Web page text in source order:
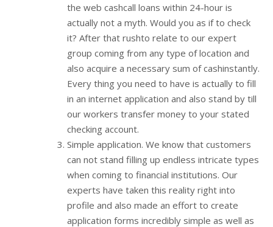
the web cashcall loans within 24-hour is
actually not a myth. Would you as if to check
it? After that rushto relate to our expert
group coming from any type of location and
also acquire a necessary sum of cashinstantly.
Every thing you need to have is actually to fill
in an internet application and also stand by till
our workers transfer money to your stated
checking account.
Simple application. We know that customers
can not stand filling up endless intricate types
when coming to financial institutions. Our
experts have taken this reality right into
profile and also made an effort to create
application forms incredibly simple as well as